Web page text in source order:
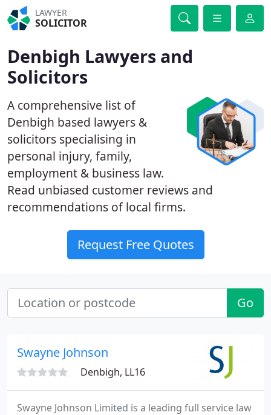
LAWYER
SOLICITOR
Denbigh Lawyers and
Solicitors
A comprehensive list of
Denbigh based lawyers &
solicitors specialising in
personal injury, family,
employment & business law.
Read unbiased customer reviews and
recommendations of local firms.
Request Free Quotes
Go
Swayne Johnson
Denbigh, LL16
Swayne Johnson Limited is a leading full service law